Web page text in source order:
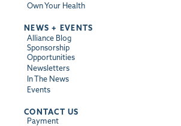
Own Your Health
NEWS + EVENTS
Alliance Blog
Sponsorship
Opportunities
Newsletters
In The News
Events
CONTACT US
Payment